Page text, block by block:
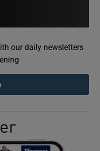
sub sections
our daily newsletters